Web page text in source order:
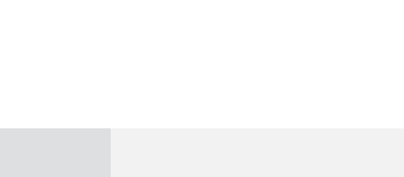
July 31, 2022 or later by allowing the